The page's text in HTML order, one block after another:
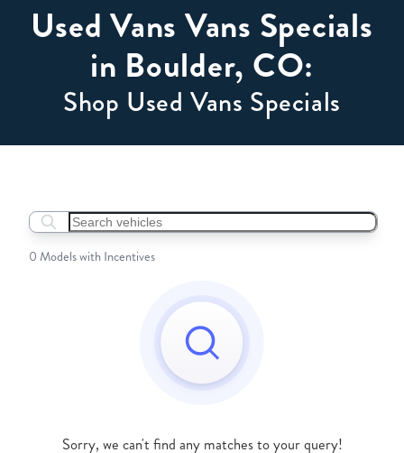
Used Vans Vans Specials
in Boulder, CO:
Shop Used Vans Specials
Search boats...
0 Models with Incentives
Sorry, we can't find any matches to your query!